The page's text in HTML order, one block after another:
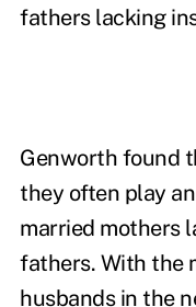
fathers lacking
Genworth found
they often play
married mothers
fathers. With the
husbands in the